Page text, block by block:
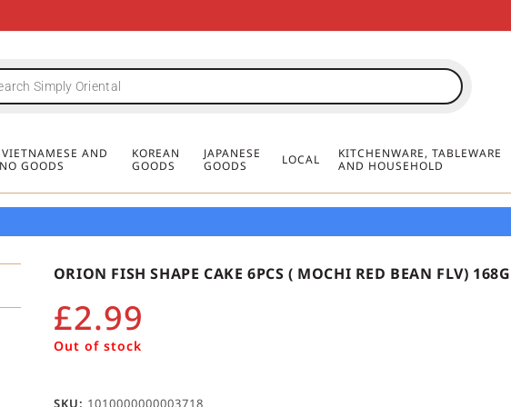
FREE DELIVERY FOR ORDERS OVER
MINIMUM ORDER £20
FREE DELIVERY FOR ORDERS OVER
MINIMUM ORDER £20
FREE DELIVERY FOR ORDERS OVER
MINIMUM ORDER £20
AND
GOODS
KOREAN
GOODS
JAPANESE
GOODS
LOCAL
KITCHENWARE, TABLEWARE
AND HOUSEHOLD
ORION FISH SHAPE CAKE 6PCS ( MOCHI RED BEAN FLV) 168G
£2.99
Out of stock
SKU: 1010000000003718